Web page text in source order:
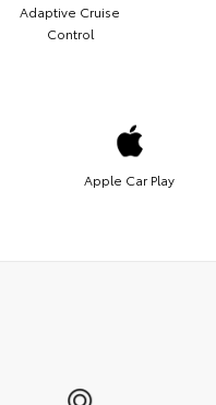
Adaptive Cruise
Control
Apple Car Play